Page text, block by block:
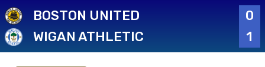
BOSTON UNITED
0
WIGAN ATHLETIC
1